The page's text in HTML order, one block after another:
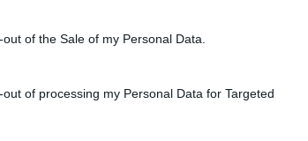
of the Sale of my Personal Data.
of processing my Personal Data for Targeted